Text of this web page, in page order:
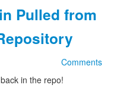
Pulled from
Comments
in the repo!